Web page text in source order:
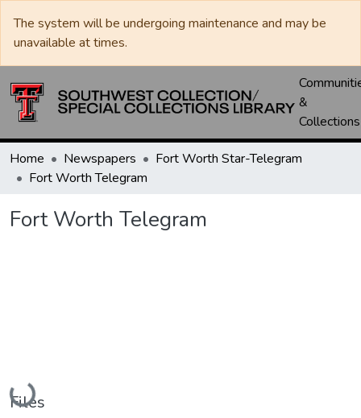
The system will be undergoing maintenance and may be
unavailable at times.
&
Collections
Home Newspapers
Fort Worth Star-Telegram
Fort Worth Telegram
Fort Worth Telegram
Loading...
Files